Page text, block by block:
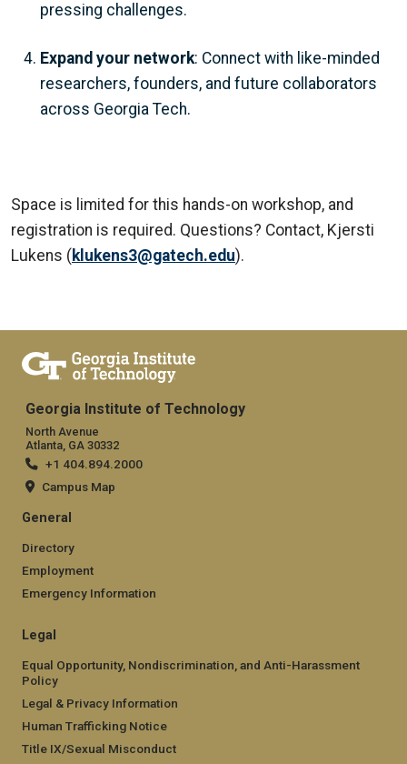
pressing challenges.
Expand your network: Connect with like-minded
researchers, founders, and future collaborators
across Georgia Tech.
Space is limited for this hands-on workshop, and
registration is required. Questions? Contact, Kjersti
Lukens (klukens3@gatech.edu).
Georgia Institute of Technology
North Avenue
Atlanta, GA 30332
+1 404.894.2000
Campus Map
General
Directory
Employment
Emergency Information
Legal
Equal Opportunity, Nondiscrimination, and Anti-Harassment
Policy
Legal & Privacy Information
Human Trafficking Notice
Title IX/Sexual Misconduct